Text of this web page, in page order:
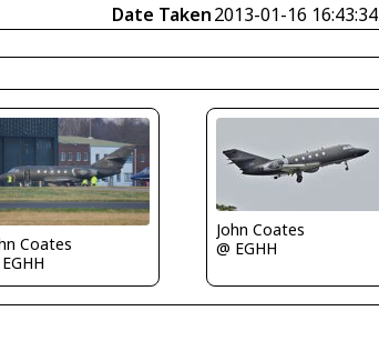
Date Taken2013-01-16 16:43:34
Coates
John Coates
@ EGHH